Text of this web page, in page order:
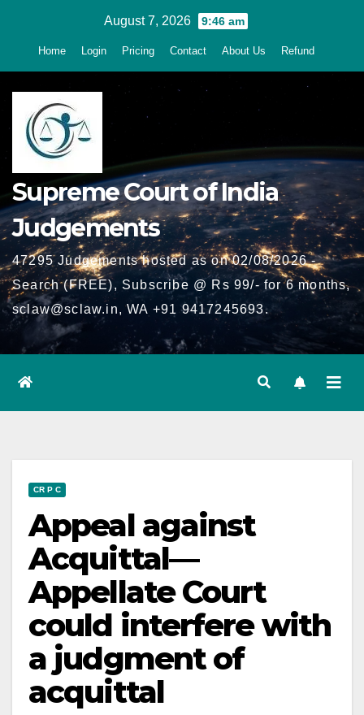
August 7, 2026 9:46 am
Home Login Pricing Contact About Us Refund
Supreme Court of India
Judgements
47295 Judgements hosted as on 02/08/2026 -
Search (FREE), Subscribe @ Rs 99/- for 6 months,
sclaw@sclaw.in, WA +91 9417245693.
CR P C
Appeal against
Acquittal—
Appellate Court
could interfere with
a judgment of
acquittal